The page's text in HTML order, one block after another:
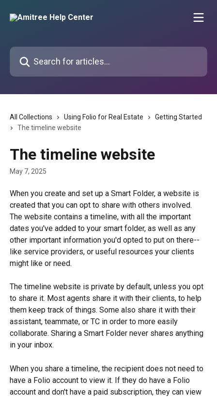
Search for articles...
All Collections Using Folio for Real Estate
Getting Started
The timeline website
The timeline website
May 7, 2025
When you create and set up a Smart Folder, a website is
created that you can opt to share with others involved.
The website contains a timeline, with all the important
dates you've added to your smart folder, as well as any
other important information you'd opted to put on there--
like service providers, or useful resources your clients
might like or need.
The timeline website is private by default, unless you opt
to share it. Most agents share it with their clients, to help
them keep track of things. Some also share it with their
assistant, teammate, or TC in order to more easily
collaborate. Sharing a Smart Folder never shares anything
in your inbox.
When you share a timeline, the recipient does not need to
have a Folio account to view it. If they do have a Folio
account and don't have a paid subscription, they can view